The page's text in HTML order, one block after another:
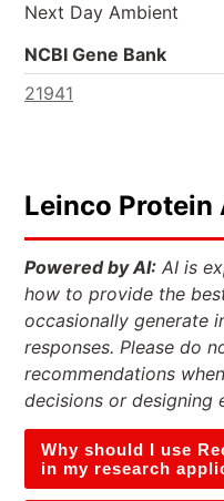
Next Day Ambient
NCBI Gene Bank
21941
Leinco Protein
Powered by AI: AI is
how to provide the
occasionally generate
responses. Please do
recommendations
decisions or designing
Why should I use
in my research